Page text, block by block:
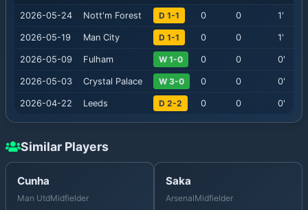
2026-05-24 Nott'm Forest D 1-1 0 0 1'
2026-05-19 Man City D 1-1 0 0 1'
2026-05-09 Fulham W 1-0 0 0 0'
2026-05-03 Crystal Palace W 3-0 0 0 0'
2026-04-22 Leeds D 2-2 0 0 0'
Similar Players
Cunha
Man UtdMidfielder
Saka
ArsenalMidfielder